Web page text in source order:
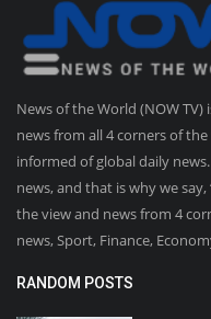
News of the World (NOW
news from all 4 corners of
informed of global daily
news, and that is why we say,
the view and news from 4
news, Sport, Finance,
RANDOM POSTS